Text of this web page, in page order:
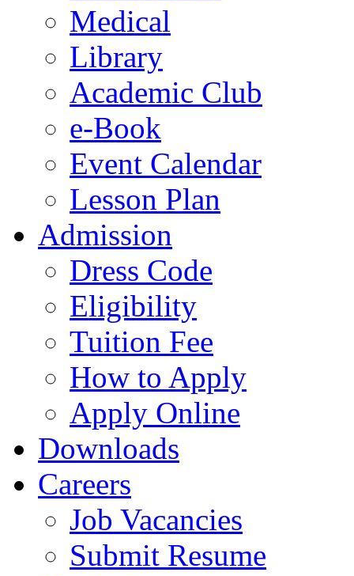
Medical
Library
Academic Club
e-Book
Event Calendar
Lesson Plan
Admission
Dress Code
Eligibility
Tuition Fee
How to Apply
Apply Online
Downloads
Careers
Job Vacancies
Submit Resume